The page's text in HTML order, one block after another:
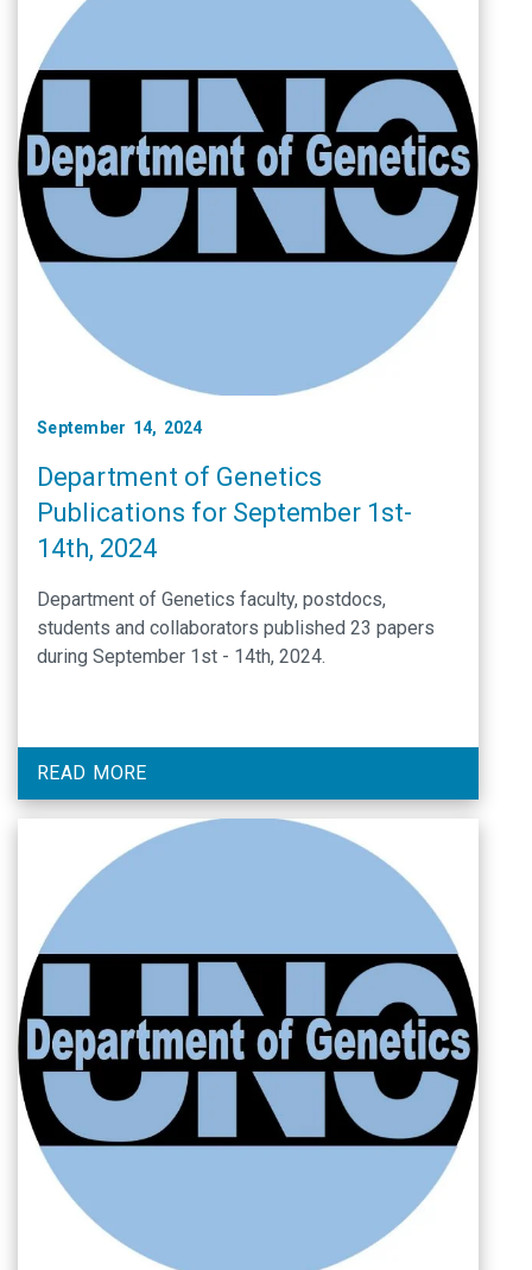
September 14, 2024
Department of Genetics
Publications for September 1st-
14th, 2024
Department of Genetics faculty, postdocs,
students and collaborators published 23 papers
during September 1st - 14th, 2024.
READ MORE